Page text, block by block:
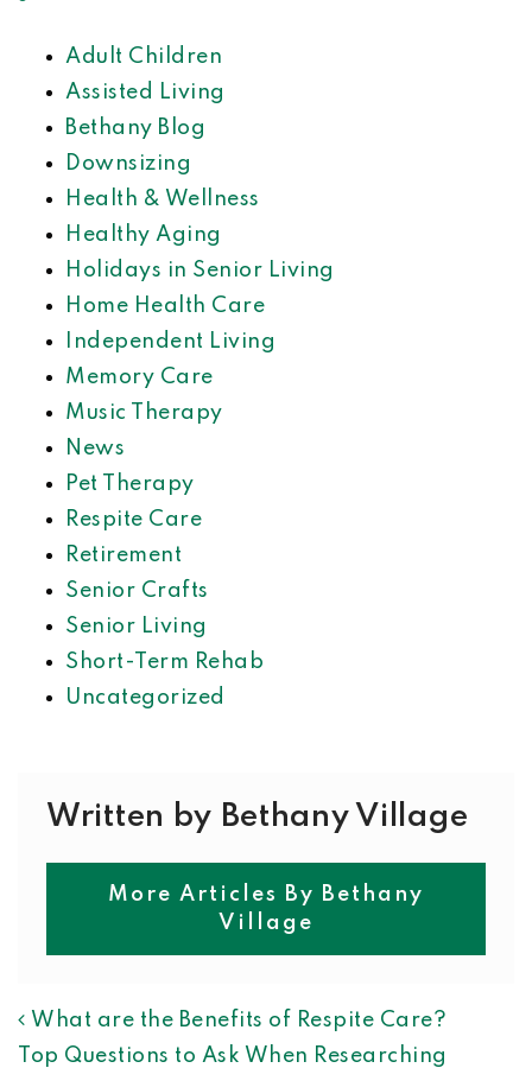
Adult Children
Assisted Living
Bethany Blog
Downsizing
Health & Wellness
Healthy Aging
Holidays in Senior Living
Home Health Care
Independent Living
Memory Care
Music Therapy
News
Pet Therapy
Respite Care
Retirement
Senior Crafts
Senior Living
Short-Term Rehab
Uncategorized
Written by Bethany Village
More Articles By Bethany
Village
POST NAVIGATION
What are the Benefits of Respite Care?
Top Questions to Ask When Researching